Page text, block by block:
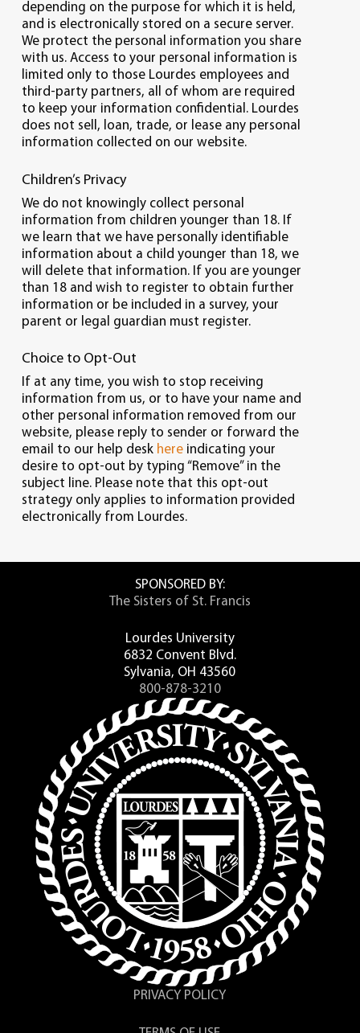
depending on the purpose for which it is held,
and is electronically stored on a secure server.
We protect the personal information you share
with us. Access to your personal information is
limited only to those Lourdes employees and
third-party partners, all of whom are required
to keep your information confidential. Lourdes
does not sell, loan, trade, or lease any personal
information collected on our website.
Children’s Privacy
We do not knowingly collect personal
information from children younger than 18. If
we learn that we have personally identifiable
information about a child younger than 18, we
will delete that information. If you are younger
than 18 and wish to register to obtain further
information or be included in a survey, your
parent or legal guardian must register.
Choice to Opt-Out
If at any time, you wish to stop receiving
information from us, or to have your name and
other personal information removed from our
website, please reply to sender or forward the
email to our help desk here indicating your
desire to opt-out by typing “Remove” in the
subject line. Please note that this opt-out
strategy only applies to information provided
electronically from Lourdes.
SPONSORED BY:
The Sisters of St. Francis
Lourdes University
6832 Convent Blvd.
Sylvania, OH 43560
800-878-3210
PRIVACY POLICY